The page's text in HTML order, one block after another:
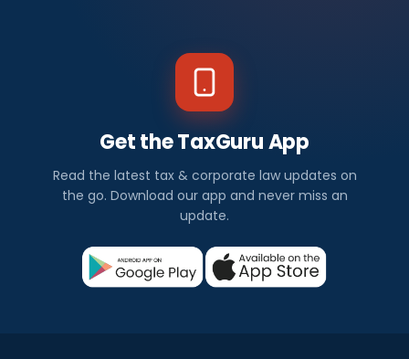
Get the TaxGuru App
Read the latest tax & corporate law updates on
the go. Download our app and never miss an
update.